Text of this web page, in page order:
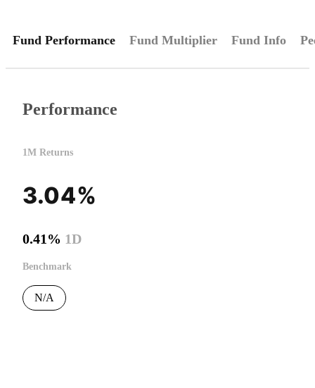
Fund Performance Fund Multiplier Fund Info
Performance
1M Returns
3.04%
0.41% 1D
Benchmark
N/A